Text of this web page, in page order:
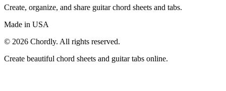
Create, organize, and share guitar chord sheets and tabs.
Made in USA
© 2026 Chordly. All rights reserved.
Create beautiful chord sheets and guitar tabs online.